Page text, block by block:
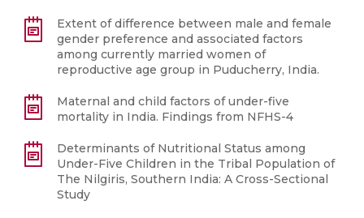
Extent of difference between male and female
gender preference and associated factors
among currently married women of
reproductive age group in Puducherry, India.
Maternal and child factors of under-five
mortality in India. Findings from NFHS-4
Determinants of Nutritional Status among
Under-Five Children in the Tribal Population of
The Nilgiris, Southern India: A Cross-Sectional
Study